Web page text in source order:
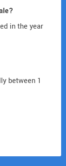
in the year
between 1